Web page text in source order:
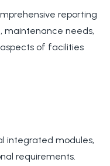
reporting
maintenance needs,
of facilities
integrated modules,
requirements.